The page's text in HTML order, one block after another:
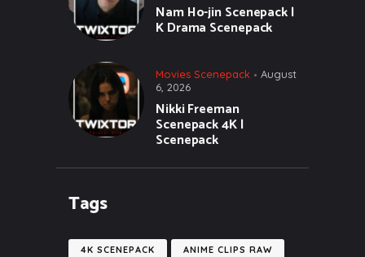
Nam Ho-jin Scenepack |
K Drama Scenepack
Movies Scenepack
August
6, 2026
Nikki Freeman
Scenepack 4K |
Scenepack
Tags
4K SCENEPACK ANIME CLIPS RAW